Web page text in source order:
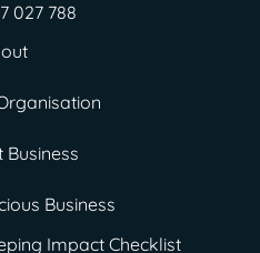
027 788
Business
Business
Impact Checklist